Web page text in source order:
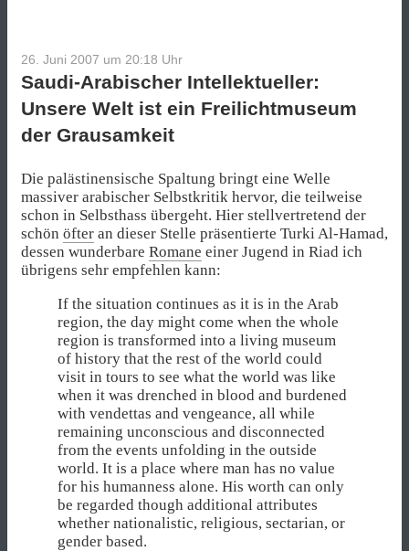
26. Juni 2007 um 20:18 Uhr
Saudi-Arabischer Intellektueller:
Unsere Welt ist ein Freilichtmuseum
der Grausamkeit
Die palästinensische Spaltung bringt eine Welle
massiver arabischer Selbstkritik hervor, die teilweise
schon in Selbsthass übergeht. Hier stellvertretend der
schön öfter an dieser Stelle präsentierte Turki Al-Hamad,
dessen wunderbare Romane einer Jugend in Riad ich
übrigens sehr empfehlen kann:
If the situation continues as it is in the Arab
region, the day might come when the whole
region is transformed into a living museum
of history that the rest of the world could
visit in tours to see what the world was like
when it was drenched in blood and burdened
with vendettas and vengeance, all while
remaining unconscious and disconnected
from the events unfolding in the outside
world. It is a place where man has no value
for his humanness alone. His worth can only
be regarded though additional attributes
whether nationalistic, religious, sectarian, or
gender based.